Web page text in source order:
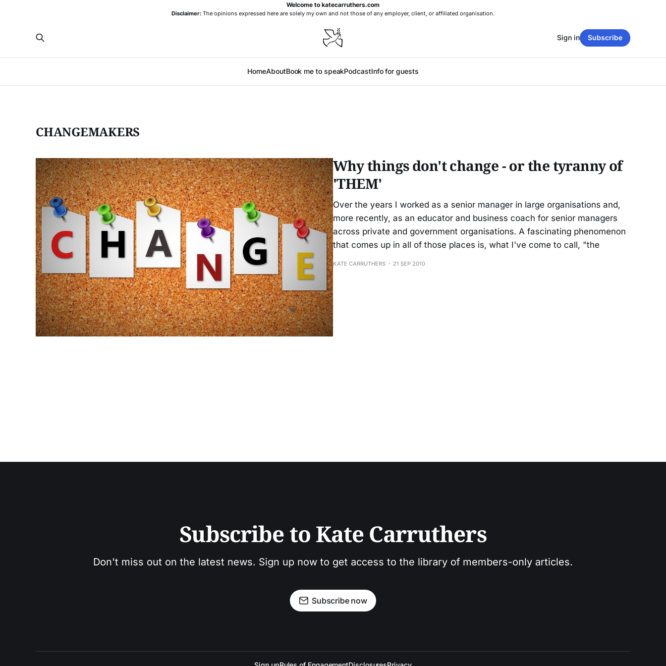
Welcome to katecarruthers.com
Disclaimer: The opinions expressed here are solely my own and not those of any employer, client, or affiliated organisation.
HomeAboutBook me to speakPodcastInfo for guests
Sign in Subscribe
CHANGEMAKERS
Why things don't change - or the tyranny of
'THEM'
Over the years I worked as a senior manager in large organisations and,
more recently, as an educator and business coach for senior managers
across private and government organisations. A fascinating phenomenon
that comes up in all of those places is, what I've come to call, "the
KATE CARRUTHERS 21 SEP 2010
Subscribe to Kate Carruthers
Don't miss out on the latest news. Sign up now to get access to the library of members-only articles.
Subscribe now